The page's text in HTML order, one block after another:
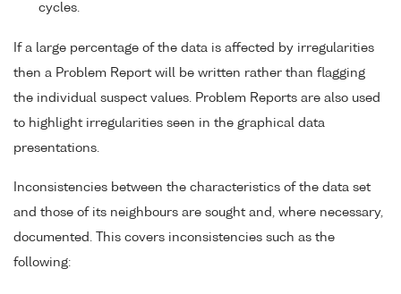
cycles.
If a large percentage of the data is affected by irregularities
then a Problem Report will be written rather than flagging
the individual suspect values. Problem Reports are also used
to highlight irregularities seen in the graphical data
presentations.
Inconsistencies between the characteristics of the data set
and those of its neighbours are sought and, where necessary,
documented. This covers inconsistencies such as the
following: